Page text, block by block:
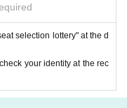
of whether they ar
selection lottery" at the d
your identity at the rec